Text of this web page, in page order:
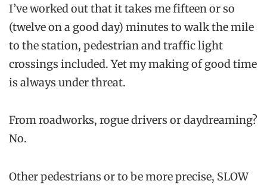
I’ve worked out that it takes me fifteen or so
(twelve on a good day) minutes to walk the mile
to the station, pedestrian and traffic light
crossings included. Yet my making of good time
is always under threat.
From roadworks, rogue drivers or daydreaming?
No.
Other pedestrians or to be more precise, SLOW